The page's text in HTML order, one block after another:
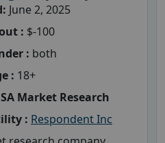
June 2, 2025
: $-100
: both
: 18+
Market Research
: Respondent Inc